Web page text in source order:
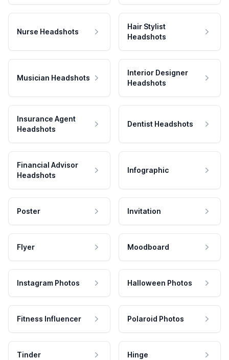
Nurse Headshots
Hair Stylist
Headshots
Musician Headshots
Interior Designer
Headshots
Insurance Agent
Headshots
Dentist Headshots
Financial Advisor
Headshots
Infographic
Poster Invitation
Flyer Moodboard
Instagram Photos Halloween Photos
Fitness Influencer Polaroid Photos
Tinder Hinge